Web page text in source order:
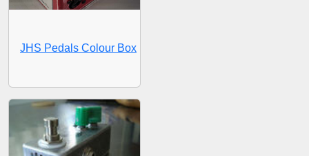
JHS Pedals Colour Box